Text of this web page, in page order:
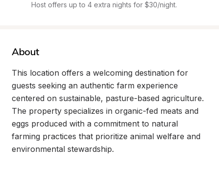
Host offers up to 4 extra nights for $30/night.
About
This location offers a welcoming destination for
guests seeking an authentic farm experience
centered on sustainable, pasture-based agriculture.
The property specializes in organic-fed meats and
eggs produced with a commitment to natural
farming practices that prioritize animal welfare and
environmental stewardship.